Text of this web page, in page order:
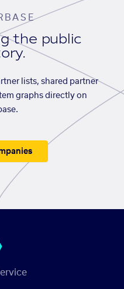
the public
lists, shared partner
graphs directly on